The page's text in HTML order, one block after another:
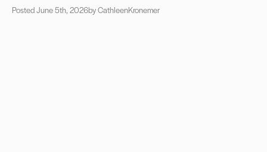
Posted June 5th, 2026by CathleenKronemer